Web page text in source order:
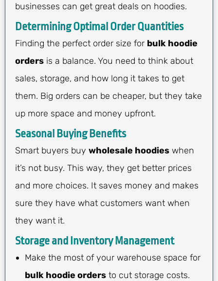
businesses can get great deals on hoodies.
Determining Optimal Order Quantities
Finding the perfect order size for bulk hoodie
orders is a balance. You need to think about
sales, storage, and how long it takes to get
them. Big orders can be cheaper, but they take
up more space and money upfront.
Seasonal Buying Benefits
Smart buyers buy wholesale hoodies when
it’s not busy. This way, they get better prices
and more choices. It saves money and makes
sure they have what customers want when
they want it.
Storage and Inventory Management
Make the most of your warehouse space for
bulk hoodie orders to cut storage costs.